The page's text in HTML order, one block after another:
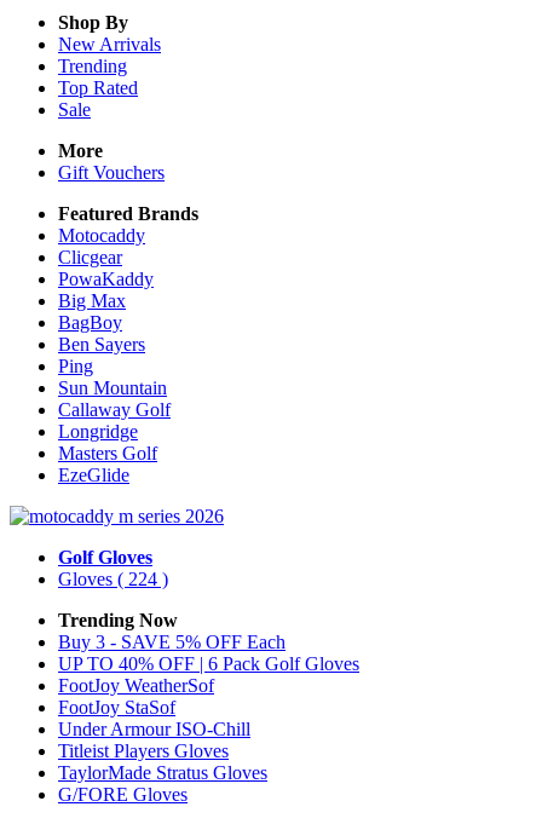
Shop By
New Arrivals
Trending
Top Rated
Sale
More
Gift Vouchers
Featured Brands
Motocaddy
Clicgear
PowaKaddy
Big Max
BagBoy
Ben Sayers
Ping
Sun Mountain
Callaway Golf
Longridge
Masters Golf
EzeGlide
Golf Gloves
Gloves ( 224 )
Trending Now
Buy 3 - SAVE 5% OFF Each
UP TO 40% OFF | 6 Pack Golf Gloves
FootJoy WeatherSof
FootJoy StaSof
Under Armour ISO-Chill
Titleist Players Gloves
TaylorMade Stratus Gloves
G/FORE Gloves